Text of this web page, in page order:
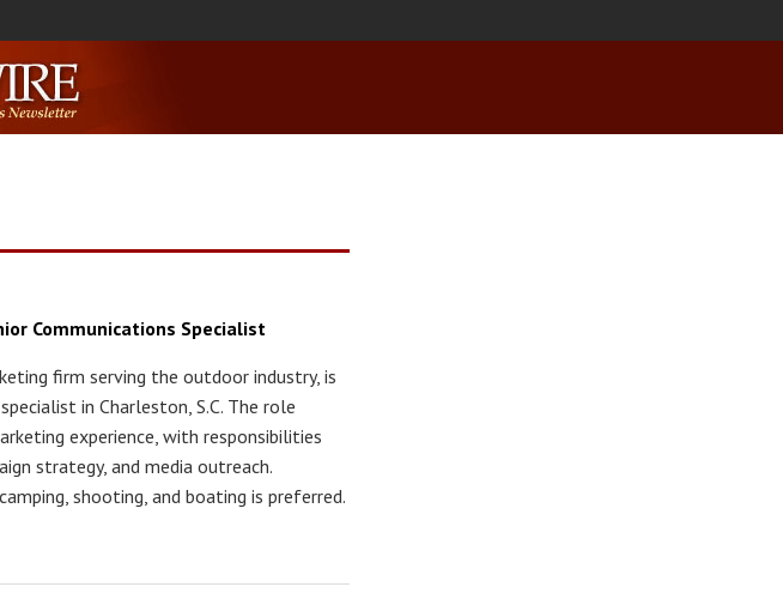
Communications Specialist
firm serving the outdoor industry, is
in Charleston, S.C. The role
experience, with responsibilities
strategy, and media outreach.
shooting, and boating is preferred.